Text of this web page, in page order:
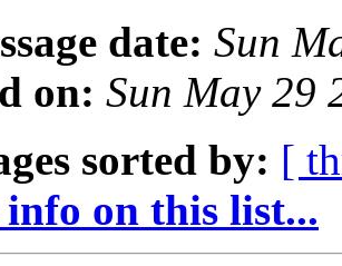
date: Sun
on: Sun May 29
sorted by: [
on this list...